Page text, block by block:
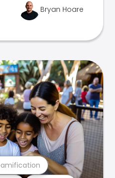
Bryan Hoare